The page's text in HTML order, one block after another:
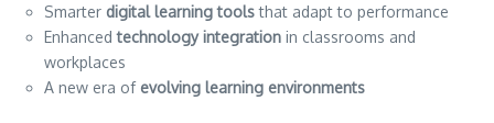
Smarter digital learning toolsthat adapt to performance
Enhancedtechnology integration in classrooms and
workplaces
A new era of evolving learning environments